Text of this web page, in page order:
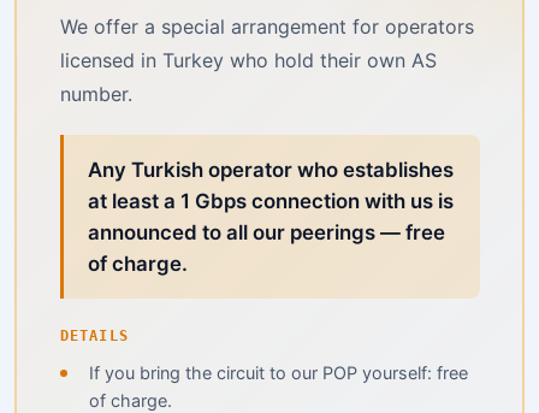
We offer a special arrangement for operators
licensed in Turkey who hold their own AS
number.
Any Turkish operator who establishes
at least a 1 Gbps connection with us is
announced to all our peerings — free
of charge.
DETAILS
If you bring the circuit to our POP yourself: free
of charge.